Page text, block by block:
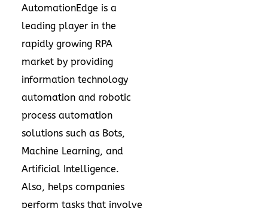
AutomationEdge is a
leading player in the
rapidly growing RPA
market by providing
information technology
automation and robotic
process automation
solutions such as Bots,
Machine Learning, and
Artificial Intelligence.
Also, helps companies
perform tasks that involve